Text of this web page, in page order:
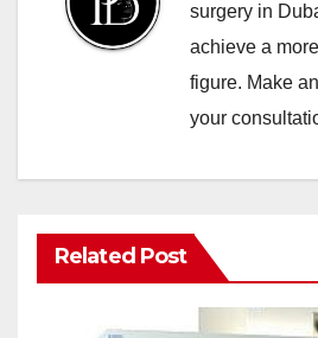
surgery in
achieve a
figure. Make
your
Related Post